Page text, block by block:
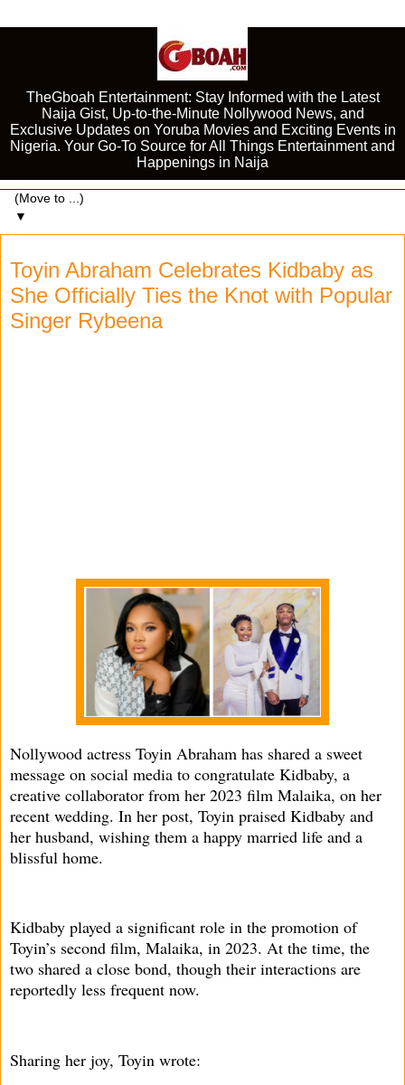
TheGboah Entertainment: Stay Informed with the Latest
Naija Gist, Up-to-the-Minute Nollywood News, and
Exclusive Updates on Yoruba Movies and Exciting Events in
Nigeria. Your Go-To Source for All Things Entertainment and
Happenings in Naija
▼
Toyin Abraham Celebrates Kidbaby as
She Officially Ties the Knot with Popular
Singer Rybeena
Nollywood actress Toyin Abraham has shared a sweet
message on social media to congratulate Kidbaby, a
creative collaborator from her 2023 film Malaika, on her
recent wedding. In her post, Toyin praised Kidbaby and
her husband, wishing them a happy married life and a
blissful home.
Kidbaby played a significant role in the promotion of
Toyin’s second film, Malaika, in 2023. At the time, the
two shared a close bond, though their interactions are
reportedly less frequent now.
Sharing her joy, Toyin wrote: